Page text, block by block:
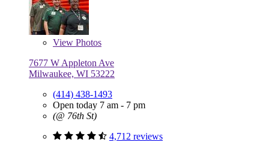
View Photos
7677 W Appleton Ave
Milwaukee, WI 53222
(414) 438-1493
Open today 7 am - 7 pm
(@ 76th St)
4,712 reviews